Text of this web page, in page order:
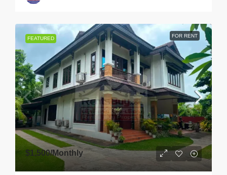
FEATURED FOR RENT
$1,500/Monthly